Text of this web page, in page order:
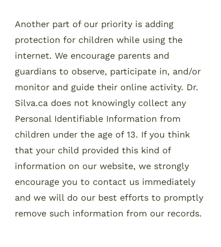
Another part of our priority is adding
protection for children while using the
internet. We encourage parents and
guardians to observe, participate in, and/or
monitor and guide their online activity. Dr.
Silva.ca does not knowingly collect any
Personal Identifiable Information from
children under the age of 13. If you think
that your child provided this kind of
information on our website, we strongly
encourage you to contact us immediately
and we will do our best efforts to promptly
remove such information from our records.